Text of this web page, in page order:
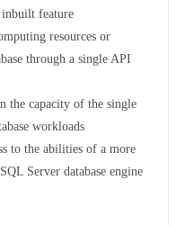
inbuilt feature
resources or
through a single API
the capacity of the single
workloads
to the abilities of a more
Server database engine